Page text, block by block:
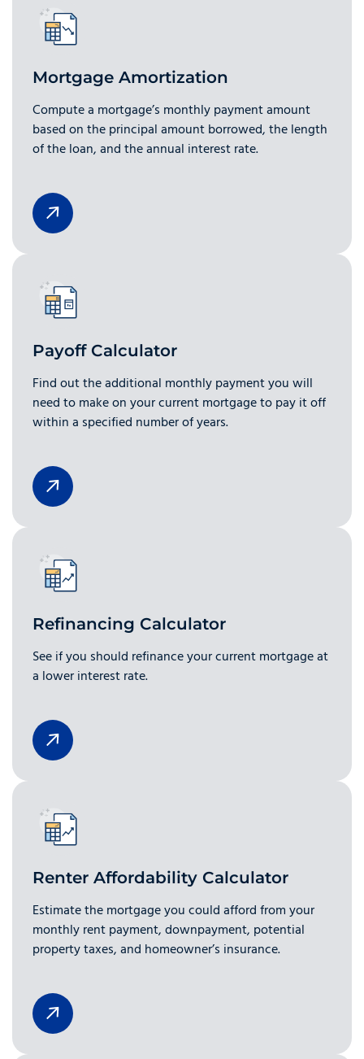
Mortgage Amortization
Compute a mortgage’s monthly payment amount
based on the principal amount borrowed, the length
of the loan, and the annual interest rate.
Payoff Calculator
Find out the additional monthly payment you will
need to make on your current mortgage to pay it off
within a specified number of years.
Refinancing Calculator
See if you should refinance your current mortgage at
a lower interest rate.
Renter Affordability Calculator
Estimate the mortgage you could afford from your
monthly rent payment, downpayment, potential
property taxes, and homeowner’s insurance.